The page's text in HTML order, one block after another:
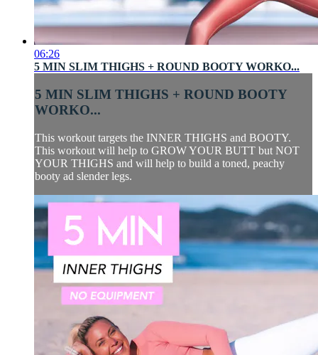
06:26
5 MIN SLIM THIGHS + ROUND BOOTY WORKO...
5 MIN SLIM THIGHS + ROUND BOOTY
WORKO...
This workout targets the INNER THIGHS and BOOTY.
This workout will help to GROW YOUR BUTT but NOT
YOUR THIGHS and will help to build a toned, peachy
booty ad slender legs.